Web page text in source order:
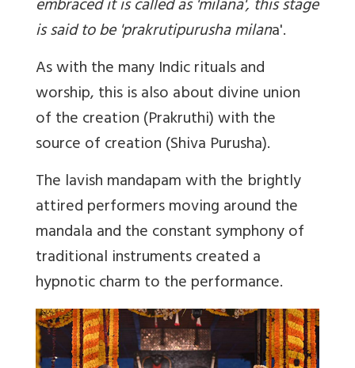
embraced it is called as 'milana', this stage
is said to be 'prakrutipurusha milana'.
As with the many Indic rituals and
worship, this is also about divine union
of the creation (Prakruthi) with the
source of creation (Shiva Purusha).
The lavish mandapam with the brightly
attired performers moving around the
mandala and the constant symphony of
traditional instruments created a
hypnotic charm to the performance.